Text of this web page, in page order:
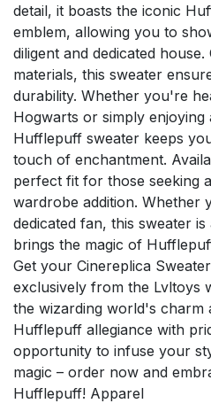
detail, it boasts the iconic
emblem, allowing you to
diligent and dedicated
materials, this sweater
durability. Whether you're
Hogwarts or simply enjoying
Hufflepuff sweater keeps
touch of enchantment.
perfect fit for those seeking
wardrobe addition. Whether
dedicated fan, this sweater
brings the magic of
Get your Cinereplica
exclusively from the Lvltoys
the wizarding world's charm
Hufflepuff allegiance with
opportunity to infuse your
magic – order now and
Hufflepuff! Apparel